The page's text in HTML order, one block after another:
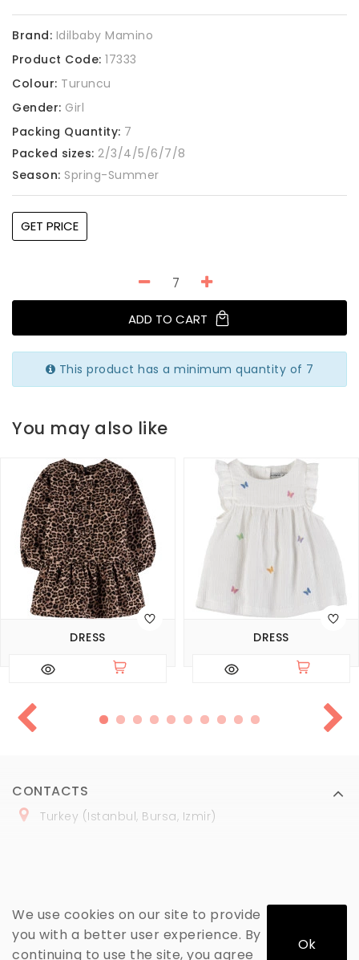
Brand: Idilbaby Mamino
Product Code: 17333
Colour: Turuncu
Gender: Girl
Packing Quantity: 7
Packed sizes: 2/3/4/5/6/7/8
Season: Spring-Summer
GET PRICE
ADD TO CART
This product has a minimum quantity of 7
You may also like
DRESS DRESS
We use cookies on our site to provide
you with a better user experience. By
continuing to use the site, you agree
Ok
CONTACTS
Turkey (Istanbul, Bursa, Izmir)